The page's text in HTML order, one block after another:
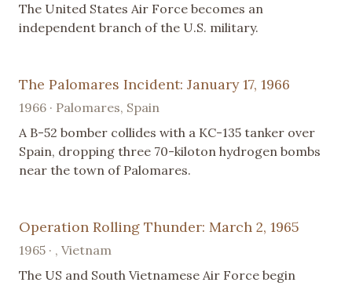
The United States Air Force becomes an
independent branch of the U.S. military.
The Palomares Incident: January 17, 1966
1966 · Palomares, Spain
A B-52 bomber collides with a KC-135 tanker over
Spain, dropping three 70-kiloton hydrogen bombs
near the town of Palomares.
Operation Rolling Thunder: March 2, 1965
1965 · , Vietnam
The US and South Vietnamese Air Force begin